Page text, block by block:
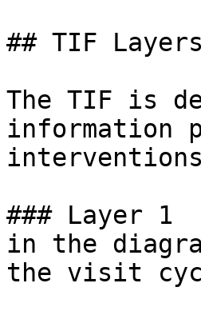
## TIF Layers
The TIF is
information
### Layer 1
in the
the visit